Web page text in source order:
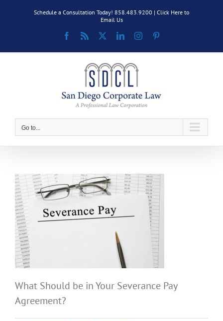
Schedule a Consultation Today! 858.483.9200 | Click Here to
Email Us
Facebook
Rss LinkedInInstagram
Go to...
What Should be in Your Severance Pay
Agreement?